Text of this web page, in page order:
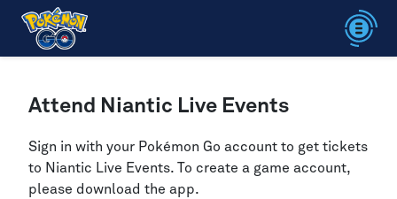
Attend Niantic Live Events
Sign in with your Pokémon Go account to get tickets
to Niantic Live Events. To create a game account,
please download the app.